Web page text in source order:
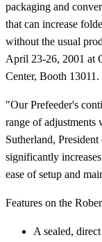
packaging and
that can increase
without the usual
April 23-26, 2001 at
Center, Booth 13011.
"Our Prefeeder's
range of adjustments
Sutherland,
significantly
ease of setup and
Features on the
A sealed,